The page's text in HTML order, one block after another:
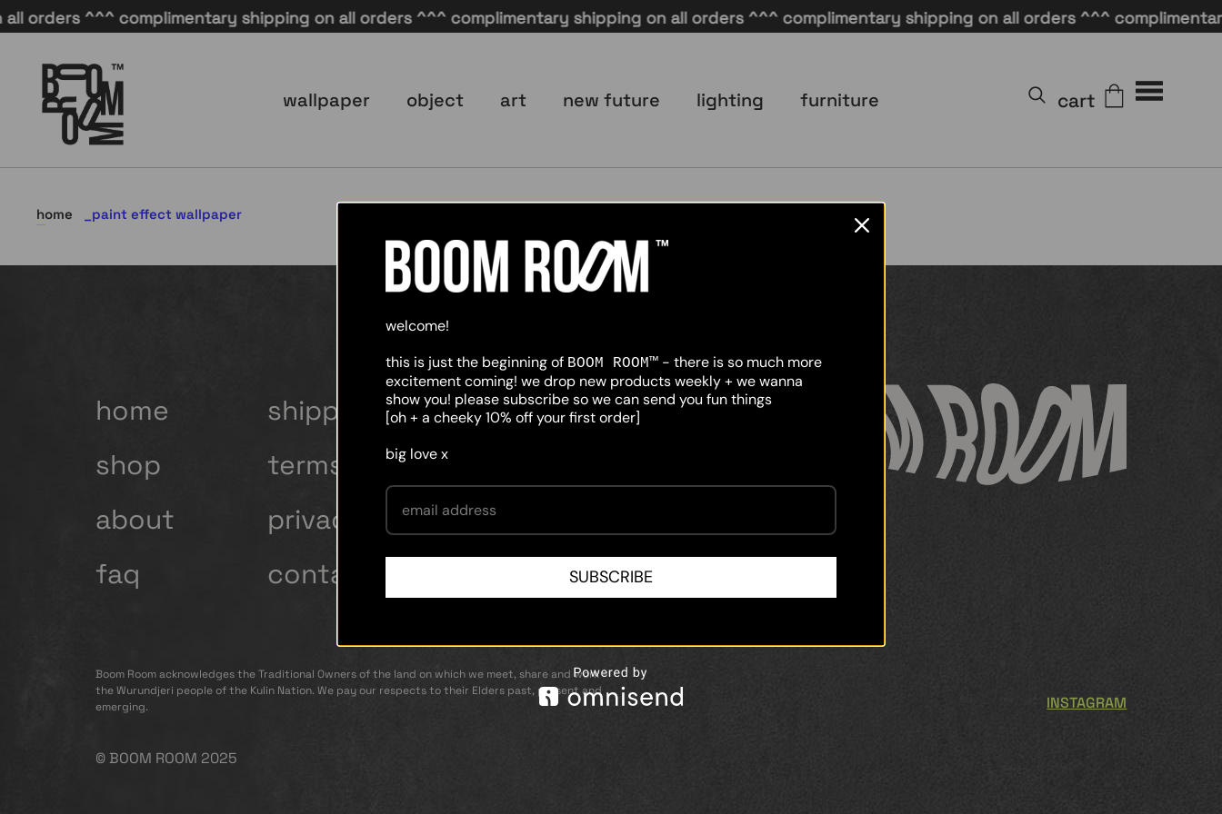
^^^ complimentary shipping on all orders ^^^ complimentary shipping on all orders ^^^ complimentary shipping on all orders ^^^
wallpaper object art new future lighting furniture cart
home paint effect wallpaper
No data was found
home
shop
about
faq
shipping
terms and conditions
privacy policy
contact
Boom Room acknowledges the Traditional Owners of the land on which we meet, share and work –
the Wurundjeri people of the Kulin Nation. We pay our respects to their Elders past, present and
emerging.
© BOOM ROOM 2025
INSTAGRAM
welcome!
this is just the beginning of BOOM ROOM™ - there is so much more
excitement coming! we drop new products weekly + we wanna
show you! please subscribe so we can send you fun things
[oh + a cheeky 10% off your first order]
big love x
SUBSCRIBE